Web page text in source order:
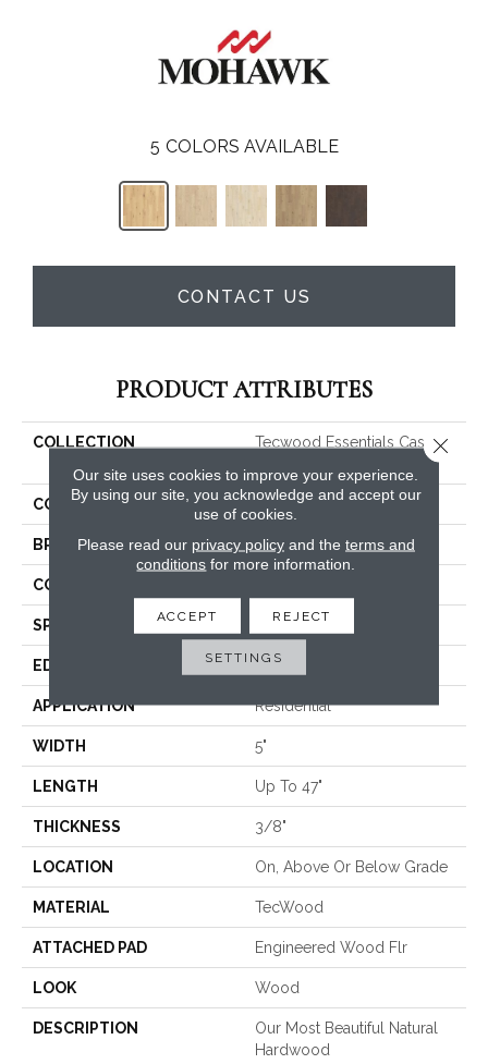
5 COLORS AVAILABLE
CONTACT US
PRODUCT ATTRIBUTES
COLLECTION
Tecwood Essentials Caspian
COLOR Beige
BRAND Mohawk
CONSTRUCTION
SPECIES Oak
EDGE Eased/Eased
APPLICATION Residential
WIDTH 5"
LENGTH Up To 47"
THICKNESS 3/8"
LOCATION On, Above Or Below Grade
MATERIAL TecWood
ATTACHED PAD Engineered Wood Flr
LOOK Wood
DESCRIPTION
Our Most Beautiful Natural
Hardwood
Our site uses cookies to improve your experience.
By using our site, you acknowledge and accept our
use of cookies.
Please read our privacy policyand the terms and
conditions for more information.
ACCEPT REJECT
SETTINGS
Close